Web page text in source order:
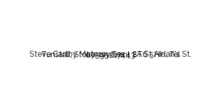
Steve Carthy Motorcycles - 2A St Aidan's St, Tunstall, Stoke-on-Trent ST6 5HH, Tel 07595217443